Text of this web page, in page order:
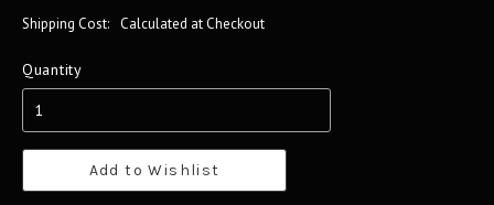
Shipping Cost: Calculated at Checkout
Quantity
Add to Wishlist